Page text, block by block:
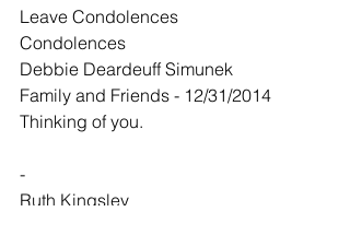
Leave Condolences
Condolences
Debbie Deardeuff Simunek
Family and Friends - 12/31/2014
Thinking of you.
-
Ruth Kingsley